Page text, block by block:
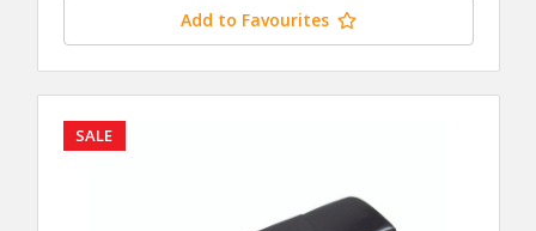
Add to Favourites
SALE